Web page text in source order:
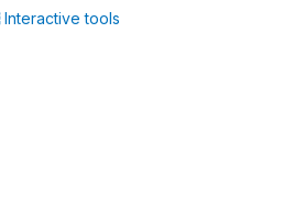
Interactive tools